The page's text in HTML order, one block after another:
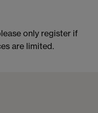
only register if
are limited.